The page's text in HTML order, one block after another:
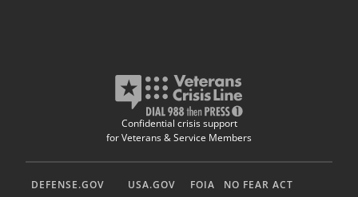
Confidential crisis support
for Veterans & Service Members
DEFENSE.GOV USA.GOV FOIA
NO FEAR ACT